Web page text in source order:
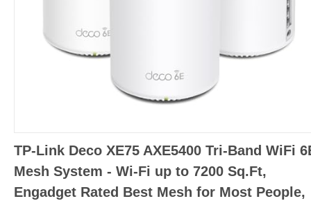
TP-Link Deco XE75 AXE5400 Tri-Band WiFi
Mesh System - Wi-Fi up to 7200 Sq.Ft,
Engadget Rated Best Mesh for Most People,